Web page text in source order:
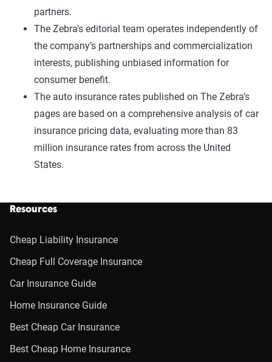
partners.
The Zebra’s editorial team operates independently of
the company’s partnerships and commercialization
interests, publishing unbiased information for
consumer benefit.
The auto insurance rates published on The Zebra’s
pages are based on a comprehensive analysis of car
insurance pricing data, evaluating more than 83
million insurance rates from across the United
States.
Resources
Cheap Liability Insurance
Cheap Full Coverage Insurance
Car Insurance Guide
Home Insurance Guide
Best Cheap Car Insurance
Best Cheap Home Insurance